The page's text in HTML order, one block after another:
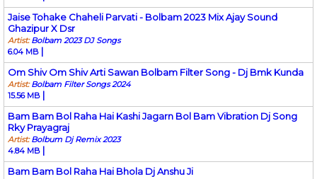
Jaise Tohake Chaheli Parvati - Bolbam 2023 Mix Ajay Sound
Ghazipur X Dsr
Artist:Bolbam 2023 DJ Songs
6.04 MB |
Om Shiv Om Shiv Arti Sawan Bolbam Filter Song - Dj Bmk Kunda
Artist:Bolbam Filter Songs 2024
15.56 MB |
Bam Bam Bol Raha Hai Kashi Jagarn Bol Bam Vibration Dj Song
Rky Prayagraj
Artist:Bolbum Dj Remix 2023
4.84 MB |
Bam Bam Bol Raha Hai Bhola Dj Anshu Ji